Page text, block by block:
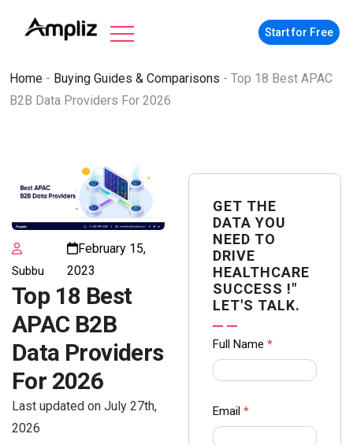
Start for Free
Home - Buying Guides & Comparisons - Top 18 Best APAC
B2B Data Providers For 2026
Subbu
February 15,
2023
Top 18 Best
APAC B2B
Data Providers
For 2026
Last updated on July 27th,
2026
GET THE
DATA YOU
NEED TO
DRIVE
HEALTHCARE
SUCCESS !"
LET'S TALK.
Contact
us Form
Ampliz
Full Name *
Email *